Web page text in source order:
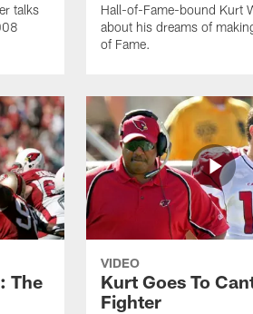
talks
Hall-of-Fame-bound Kurt
about his dreams of
of Fame.
The
VIDEO
Kurt Goes To
Fighter